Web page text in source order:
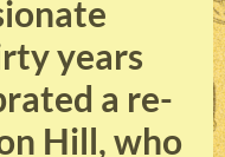
years
a re-
Hill, who